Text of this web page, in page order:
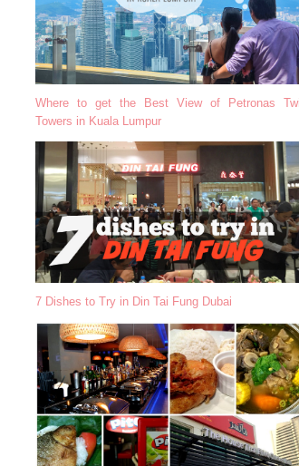
Where to get the Best View of Petronas
Towers in Kuala Lumpur
7 Dishes to Try in Din Tai Fung Dubai